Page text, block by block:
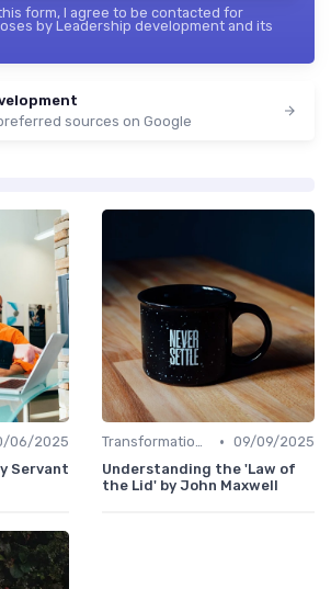
form, I agree to be contacted for
by Leadership development and its
sources on Google
06/2025
Servant
Transformational Leadership • 09/09/2025
Understanding the 'Law of
the Lid' by John Maxwell